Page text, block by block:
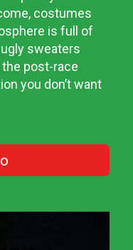
costumes
is full of
sweaters
post-race
you don’t want